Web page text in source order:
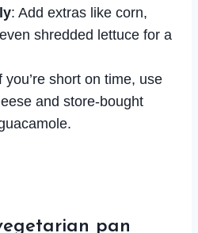
: Add extras like corn,
shredded lettuce for a
you’re short on time, use
and store-bought
pan